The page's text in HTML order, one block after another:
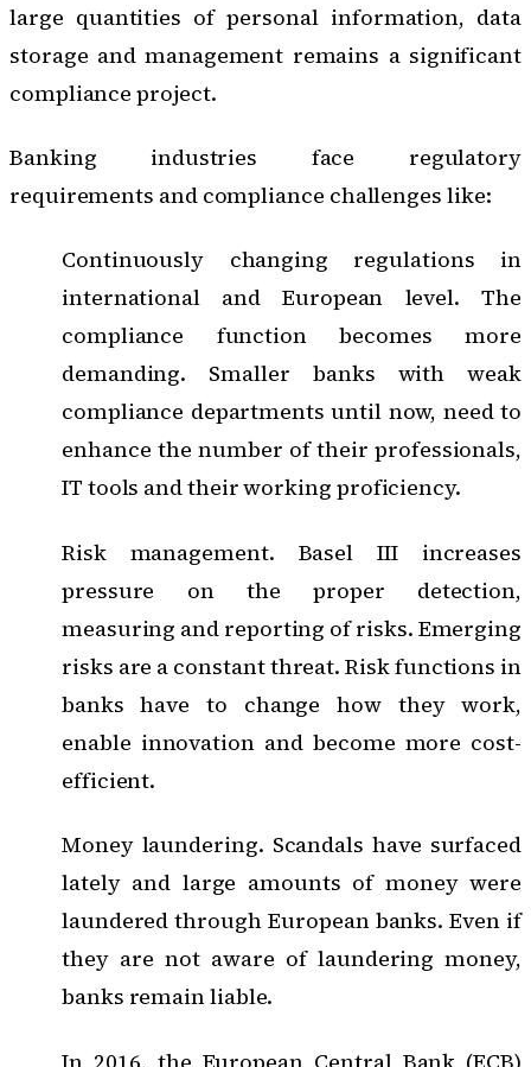
large quantities of personal information, data
storage and management remains a significant
compliance project.
Banking industries face regulatory
requirements and compliance challenges like:
Continuously changing regulations in
international and European level. The
compliance function becomes more
demanding. Smaller banks with weak
compliance departments until now, need to
enhance the number of their professionals,
IT tools and their working proficiency.
Risk management. Basel III increases
pressure on the proper detection,
measuring and reporting of risks. Emerging
risks are a constant threat. Risk functions in
banks have to change how they work,
enable innovation and become more cost-
efficient.
Money laundering. Scandals have surfaced
lately and large amounts of money were
laundered through European banks. Even if
they are not aware of laundering money,
banks remain liable.